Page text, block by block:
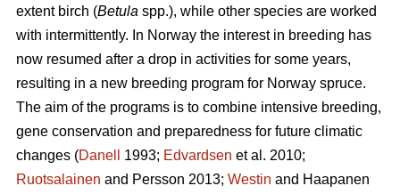
extent birch (Betula spp.), while other species are worked
with intermittently. In Norway the interest in breeding has
now resumed after a drop in activities for some years,
resulting in a new breeding program for Norway spruce.
The aim of the programs is to combine intensive breeding,
gene conservation and preparedness for future climatic
changes (Danell 1993; Edvardsen et al. 2010;
Ruotsalainen and Persson 2013; Westin and Haapanen